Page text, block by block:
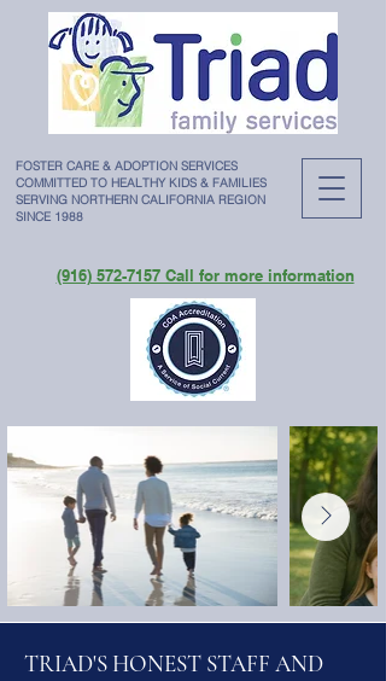
(916) 572-7157 Call for more information
FOSTER CARE & ADOPTION SERVICES
COMMITTED TO HEALTHY KIDS & FAMILIES
SERVING NORTHERN CALIFORNIA REGION
SINCE 1988
TRIAD'S HONEST STAFF AND